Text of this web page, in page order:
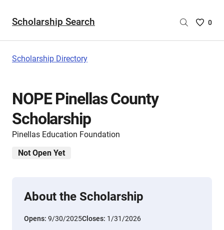
Scholarship Search
Saved
0
Scholarship Directory
NOPE Pinellas County
Scholarship
Pinellas Education Foundation
Not Open Yet
About the Scholarship
Opens: 9/30/2025Closes: 1/31/2026